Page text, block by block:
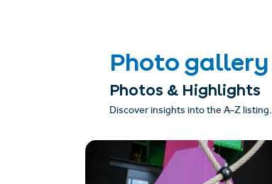
Photo gallery
Photos & Highlights
Discover insights into the A–Z listing.